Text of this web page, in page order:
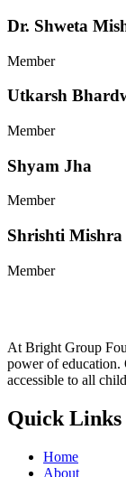
Dr. Shweta
Member
Utkarsh
Member
Shyam Jha
Member
Shrishti Mishra
Member
At Bright Group
power of education.
accessible to all
Quick Links
Home
About